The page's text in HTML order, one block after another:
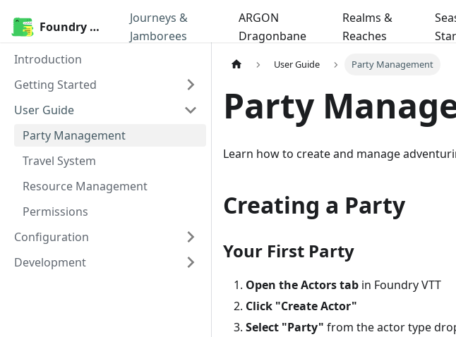
Foundry Modules
Journeys &
Jamborees
ARGON
Dragonbane
Realms &
Reaches
Introduction
Getting Started
User Guide
Party Management
Travel System
Resource Management
Permissions
Configuration
Development
User Guide Party Management
Party
Learn how to create and manage
Creating a Party
Your First Party
Open the Actors tab in Foundry VTT
Click "Create Actor"
Select "Party" from the actor type